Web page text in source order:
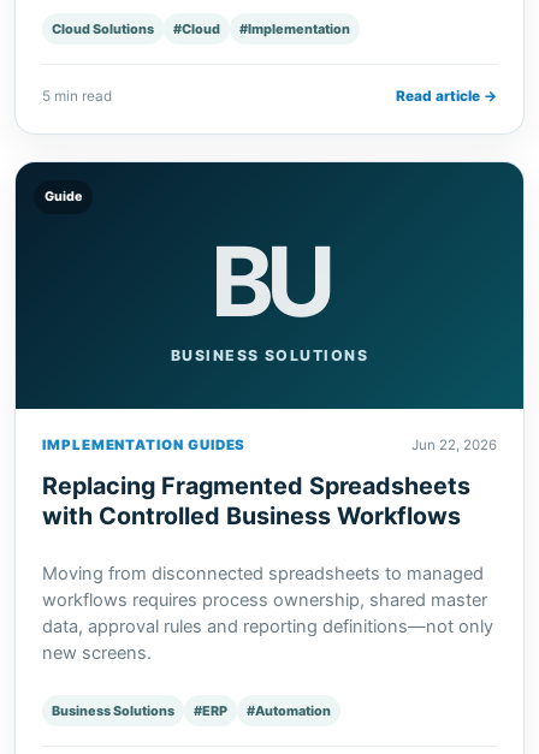
Cloud Solutions #Cloud #Implementation
5 min read Read article →
BU
BUSINESS SOLUTIONS
Guide
IMPLEMENTATION GUIDES Jun 22, 2026
Replacing Fragmented Spreadsheets
with Controlled Business Workflows
Moving from disconnected spreadsheets to managed
workflows requires process ownership, shared master
data, approval rules and reporting definitions—not only
new screens.
Business Solutions #ERP #Automation